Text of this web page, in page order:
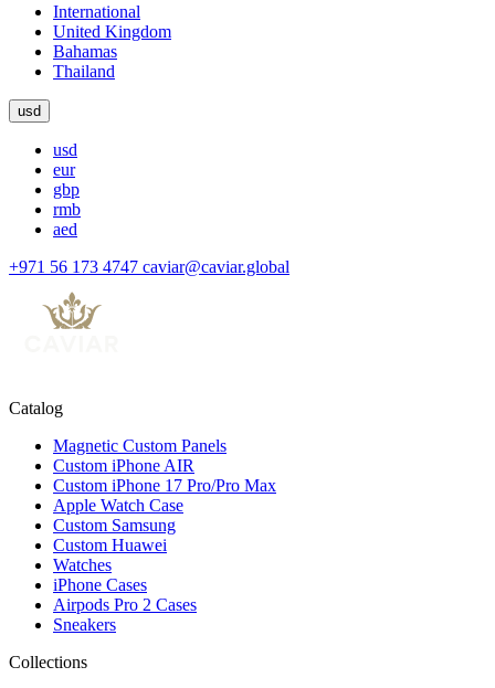
International
United Kingdom
Bahamas
Thailand
usd
usd
eur
gbp
rmb
aed
+971 56 173 4747 caviar@caviar.global
Catalog
Magnetic Custom Panels
Custom iPhone AIR
Custom iPhone 17 Pro/Pro Max
Apple Watch Case
Custom Samsung
Custom Huawei
Watches
iPhone Cases
Airpods Pro 2 Cases
Sneakers
Collections